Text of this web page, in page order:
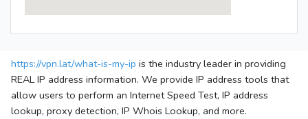
https://vpn.lat/what-is-my-ip is the industry leader in providing
REAL IP address information. We provide IP address tools that
allow users to perform an Internet Speed Test, IP address
lookup, proxy detection, IP Whois Lookup, and more.